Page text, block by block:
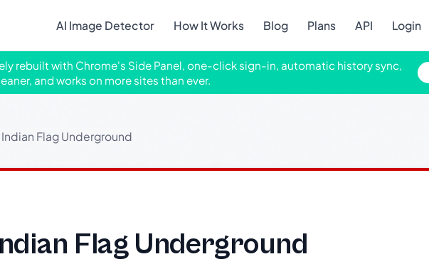
AI Image Detector How It Works Blog Plans API Login
rebuilt with Chrome's Side Panel, one-click sign-in, automatic history sync,
and works on more sites than ever.
Flag Underground
Flag Underground